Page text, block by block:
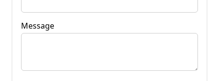
Message